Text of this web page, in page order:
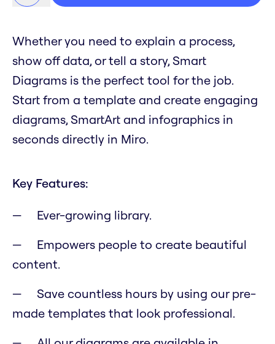
Whether you need to explain a process,
show off data, or tell a story, Smart
Diagrams is the perfect tool for the job.
Start from a template and create engaging
diagrams, SmartArt and infographics in
seconds directly in Miro.
Key Features:
Ever-growing library.
Empowers people to create beautiful
content.
Save countless hours by using our pre-
made templates that look professional.